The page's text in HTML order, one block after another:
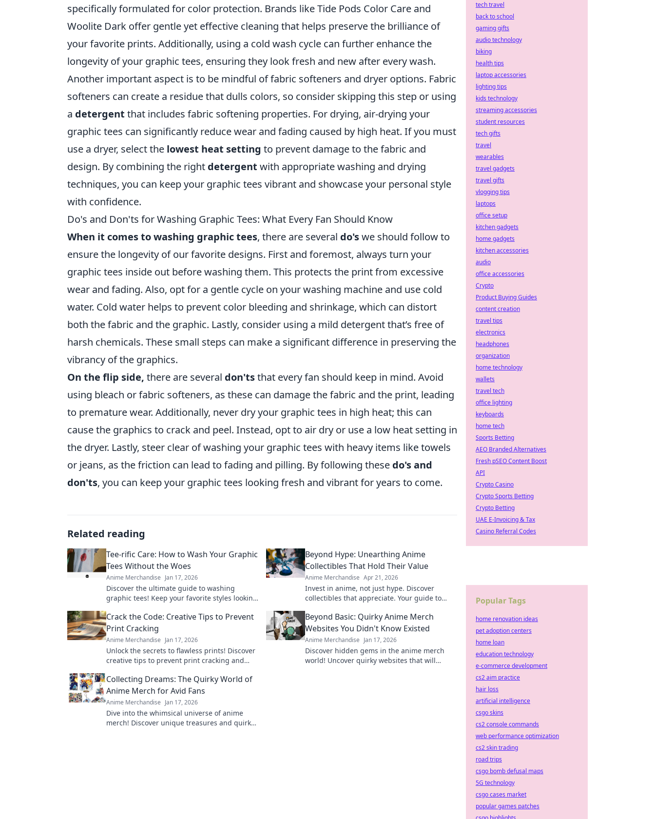
specifically formulated for color protection. Brands like Tide Pods Color Care and
Woolite Dark offer gentle yet effective cleaning that helps preserve the brilliance of
your favorite prints. Additionally, using a cold wash cycle can further enhance the
longevity of your graphic tees, ensuring they look fresh and new after every wash.
Another important aspect is to be mindful of fabric softeners and dryer options. Fabric
softeners can create a residue that dulls colors, so consider skipping this step or using
a detergent that includes fabric softening properties. For drying, air-drying your
graphic tees can significantly reduce wear and fading caused by high heat. If you must
use a dryer, select the lowest heat setting to prevent damage to the fabric and
design. By combining the right detergent with appropriate washing and drying
techniques, you can keep your graphic tees vibrant and showcase your personal style
with confidence.
Do's and Don'ts for Washing Graphic Tees: What Every Fan Should Know
When it comes to washing graphic tees, there are several do'swe should follow to
ensure the longevity of our favorite designs. First and foremost, always turn your
graphic tees inside out before washing them. This protects the print from excessive
wear and fading. Also, opt for a gentle cycle on your washing machine and use cold
water. Cold water helps to prevent color bleeding and shrinkage, which can distort
both the fabric and the graphic. Lastly, consider using a mild detergent that’s free of
harsh chemicals. These small steps can make a significant difference in preserving the
vibrancy of the graphics.
On the flip side, there are several don'tsthat every fan should keep in mind. Avoid
using bleach or fabric softeners, as these can damage the fabric and the print, leading
to premature wear. Additionally, never dry your graphic tees in high heat; this can
cause the graphics to crack and peel. Instead, opt to air dry or use a low heat setting in
the dryer. Lastly, steer clear of washing your graphic tees with heavy items like towels
or jeans, as the friction can lead to fading and pilling. By following these do's and
don'ts, you can keep your graphic tees looking fresh and vibrant for years to come.
Related reading
Tee-rific Care: How to Wash Your Graphic
Tees Without the Woes
Anime Merchandise Jan 17, 2026
Discover the ultimate guide to washing
graphic tees! Keep your favorite styles looking
Beyond Hype: Unearthing Anime
Collectibles That Hold Their Value
Anime Merchandise Apr 21, 2026
Invest in anime, not just hype. Discover
collectibles that appreciate. Your guide to
Crack the Code: Creative Tips to Prevent
Print Cracking
Anime Merchandise Jan 17, 2026
Unlock the secrets to flawless prints! Discover
creative tips to prevent print cracking and
Beyond Basic: Quirky Anime Merch
Websites You Didn't Know Existed
Anime Merchandise Jan 17, 2026
Discover hidden gems in the anime merch
world! Uncover quirky websites that will
Collecting Dreams: The Quirky World of
Anime Merch for Avid Fans
Anime Merchandise Jan 17, 2026
Dive into the whimsical universe of anime
merch! Discover unique treasures and quirky
tech travel
back to school
gaming gifts
audio technology
biking
health tips
laptop accessories
lighting tips
kids technology
streaming accessories
student resources
tech gifts
travel
wearables
travel gadgets
travel gifts
vlogging tips
laptops
office setup
kitchen gadgets
home gadgets
kitchen accessories
audio
office accessories
Crypto
Product Buying Guides
content creation
travel tips
electronics
headphones
organization
home technology
wallets
travel tech
office lighting
keyboards
home tech
Sports Betting
AEO Branded Alternatives
Fresh pSEO Content Boost
API
Crypto Casino
Crypto Sports Betting
Crypto Betting
UAE E-Invoicing & Tax
Casino Referral Codes
Popular Tags
home renovation ideas
pet adoption centers
home loan
education technology
e-commerce development
cs2 aim practice
hair loss
artificial intelligence
csgo skins
cs2 console commands
web performance optimization
cs2 skin trading
road trips
csgo bomb defusal maps
5G technology
csgo cases market
popular games patches